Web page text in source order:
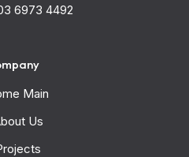
6973 4492
Main
Us